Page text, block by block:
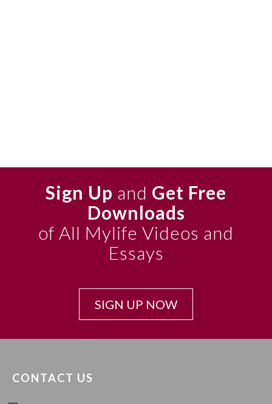
Sign Up and Get Free
Downloads
of All Mylife Videos and
Essays
SIGN UP NOW
CONTACT US